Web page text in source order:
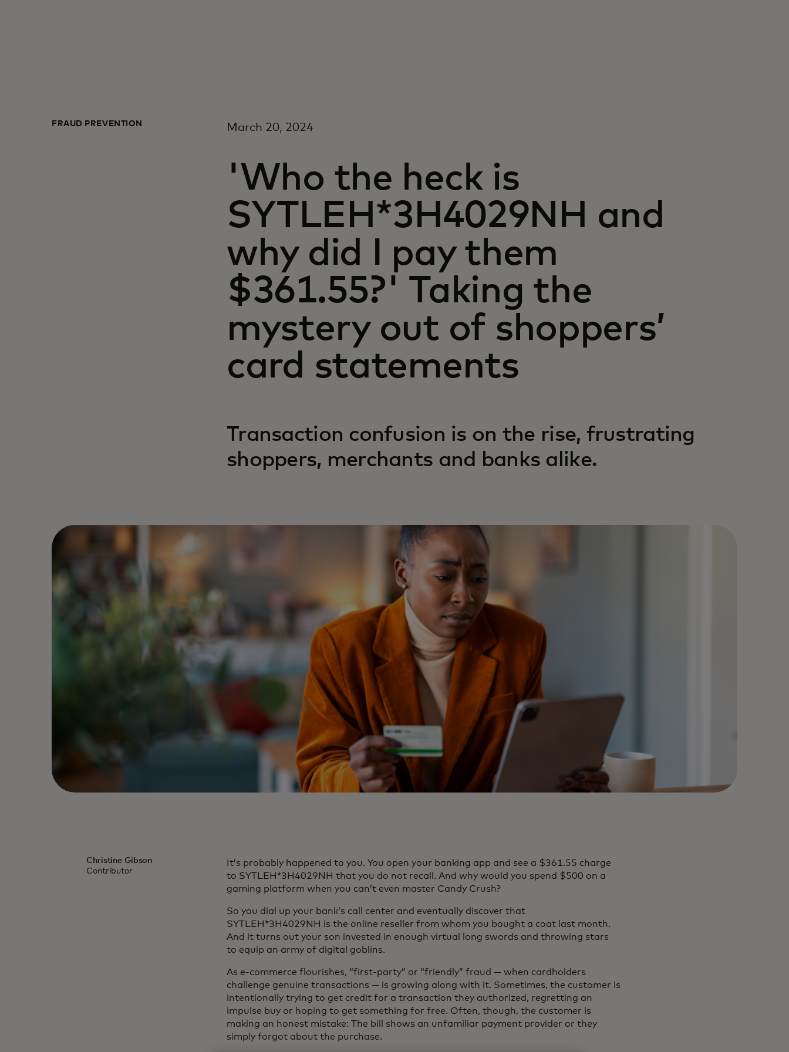
FRAUD PREVENTION March 20, 2024
'Who the heck is
SYTLEH*3H4029NH and
why did I pay them
$361.55?' Taking the
mystery out of shoppers’
card statements
Transaction confusion is on the rise, frustrating
shoppers, merchants and banks alike.
Christine Gibson
Contributor
It’s probably happened to you. You open your banking app and see a $361.55 charge
to SYTLEH*3H4029NH that you do not recall. And why would you spend $500 on a
gaming platform when you can’t even master Candy Crush?
So you dial up your bank’s call center and eventually discover that
SYTLEH*3H4029NH is the online reseller from whom you bought a coat last month.
And it turns out your son invested in enough virtual long swords and throwing stars
to equip an army of digital goblins.
As e-commerce flourishes, “first-party” or “friendly” fraud — when cardholders
challenge genuine transactions — is growing along with it. Sometimes, the customer is
intentionally trying to get credit for a transaction they authorized, regretting an
impulse buy or hoping to get something for free. Often, though, the customer is
making an honest mistake: The bill shows an unfamiliar payment provider or they
simply forgot about the purchase.